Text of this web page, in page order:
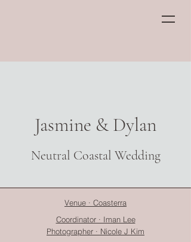
Jasmine & Dylan
Neutral Coastal Wedding
Venue · Coasterra
Coordinator · Iman Lee
Photographer · Nicole J Kim